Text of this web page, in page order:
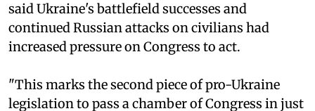
said Ukraine's battlefield successes and
continued Russian attacks on civilians had
increased pressure on Congress to act.
"This marks the second piece of pro-Ukraine
legislation to pass a chamber of Congress in just